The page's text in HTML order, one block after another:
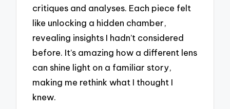
critiques and analyses. Each piece felt
like unlocking a hidden chamber,
revealing insights I hadn’t considered
before. It’s amazing how a different lens
can shine light on a familiar story,
making me rethink what I thought I
knew.